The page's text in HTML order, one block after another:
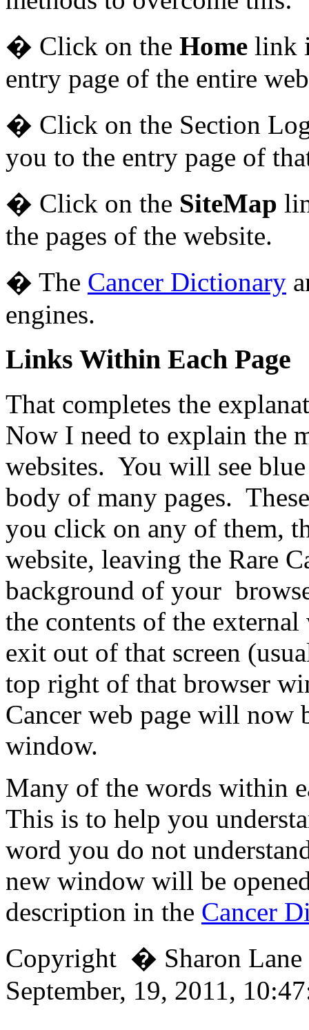
� Click on the Home link
entry page of the entire
� Click on the Section
you to the entry page of
� Click on the SiteMap
the pages of the website.
� The Cancer Dictionary
engines.
Links Within Each Page
That completes the
Now I need to explain the
websites. You will see
body of many pages.
you click on any of them,
website, leaving the Rare
background of your
the contents of the
exit out of that screen
top right of that browser
Cancer web page will now
window.
Many of the words within
This is to help you
word you do not
new window will be
description in the Cancer
Copyright � Sharon
September, 19, 2011,